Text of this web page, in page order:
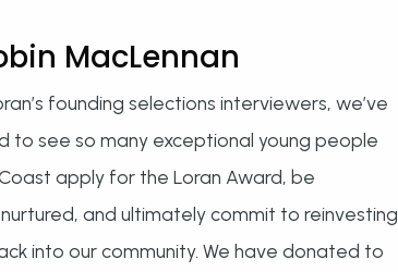
MacLennan
founding selections interviewers, we’ve
to see so many exceptional young people
apply for the Loran Award, be
and ultimately commit to reinvesting
into our community. We have donated to